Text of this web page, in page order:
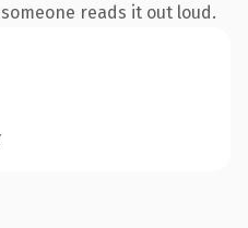
reads it out loud.